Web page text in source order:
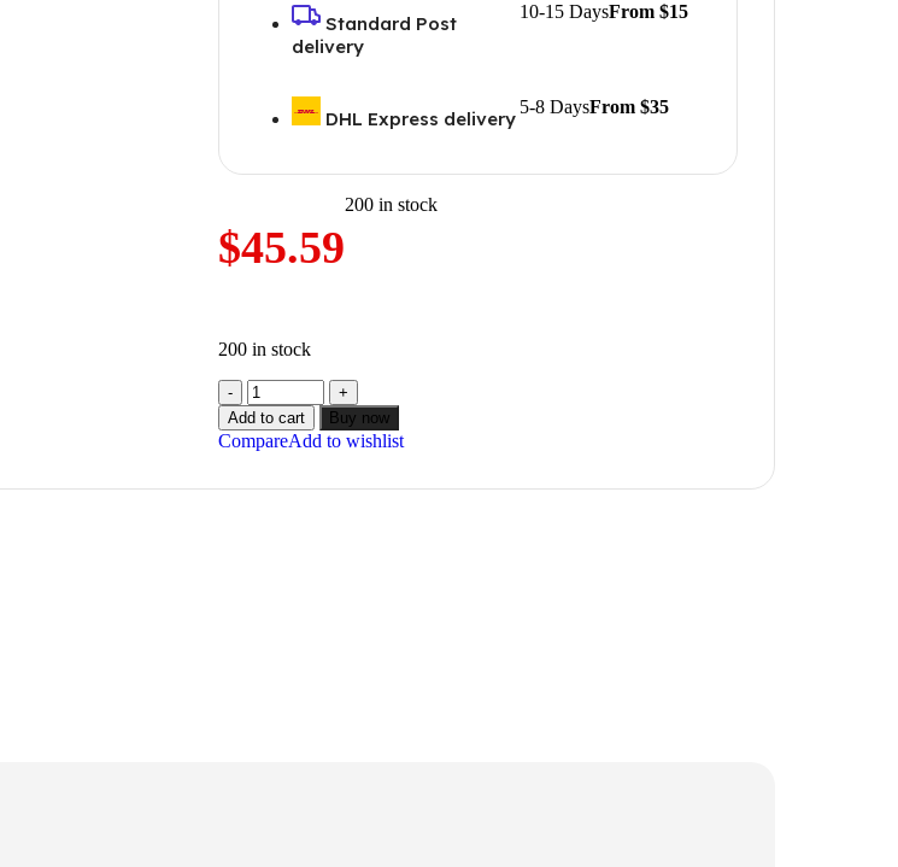
Standard Post
delivery
10-15 DaysFrom $15
DHL Express delivery
5-8 DaysFrom $35
$45.59
200 in stock
200 in stock
Add to cart Buy now
CompareAdd to wishlist